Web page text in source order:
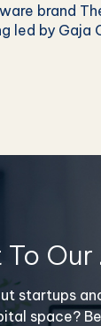
brand
led by Gaja
Our
startups
space?